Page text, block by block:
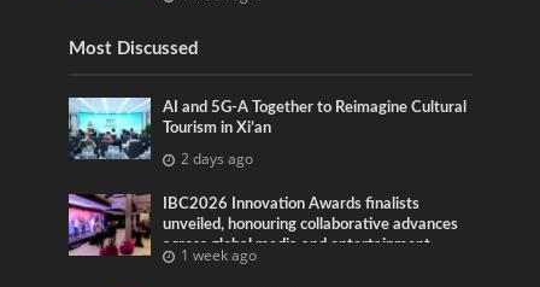
Most Discussed
AI and 5G-A Together to Reimagine Cultural
Tourism in Xi’an
2 days ago
IBC2026 Innovation Awards finalists
unveiled, honouring collaborative advances
across global media and entertainment
1 week ago